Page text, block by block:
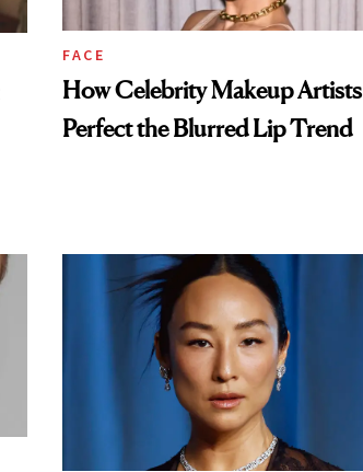
FACE
How Celebrity Makeup Artists
Perfect the Blurred Lip Trend